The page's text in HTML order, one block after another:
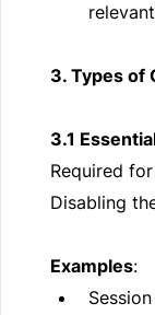
3. Types of
3.1
Required
Disabling
Examples: